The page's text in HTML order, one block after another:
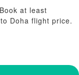
at least
Doha flight price.